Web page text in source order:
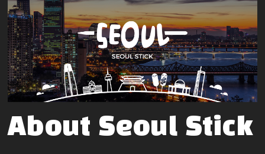
About Seoul Stick